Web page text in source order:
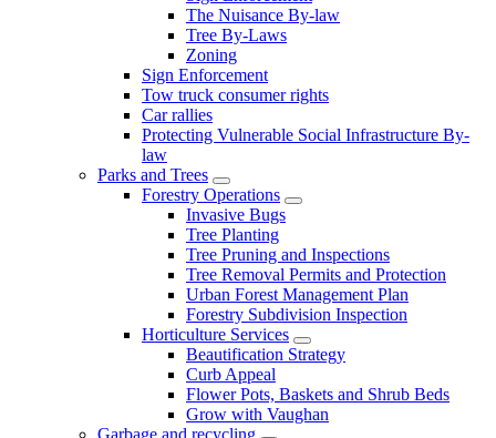
The Nuisance By-law
Tree By-Laws
Zoning
Sign Enforcement
Tow truck consumer rights
Car rallies
Protecting Vulnerable Social Infrastructure By-
law
Parks and Trees
Forestry Operations
Invasive Bugs
Tree Planting
Tree Pruning and Inspections
Tree Removal Permits and Protection
Urban Forest Management Plan
Forestry Subdivision Inspection
Horticulture Services
Beautification Strategy
Curb Appeal
Flower Pots, Baskets and Shrub Beds
Grow with Vaughan
Garbage and recycling